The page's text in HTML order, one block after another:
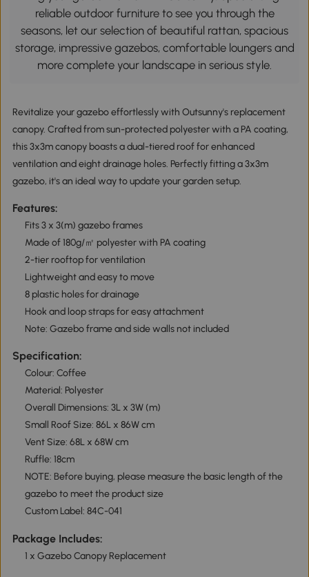
reliable outdoor furniture to see you through the
seasons, let our selection of beautiful rattan, spacious
storage, impressive gazebos, comfortable loungers and
more complete your landscape in serious style.
Revitalize your gazebo effortlessly with Outsunny's replacement
canopy. Crafted from sun-protected polyester with a PA coating,
this 3x3m canopy boasts a dual-tiered roof for enhanced
ventilation and eight drainage holes. Perfectly fitting a 3x3m
gazebo, it's an ideal way to update your garden setup.
Features:
Fits 3 x 3(m) gazebo frames
Made of 180g/㎡ polyester with PA coating
2-tier rooftop for ventilation
Lightweight and easy to move
8 plastic holes for drainage
Hook and loop straps for easy attachment
Note: Gazebo frame and side walls not included
Specification:
Colour: Coffee
Material: Polyester
Overall Dimensions: 3L x 3W (m)
Small Roof Size: 86L x 86W cm
Vent Size: 68L x 68W cm
Ruffle: 18cm
NOTE: Before buying, please measure the basic length of the
gazebo to meet the product size
Custom Label: 84C-041
Package Includes:
1 x Gazebo Canopy Replacement